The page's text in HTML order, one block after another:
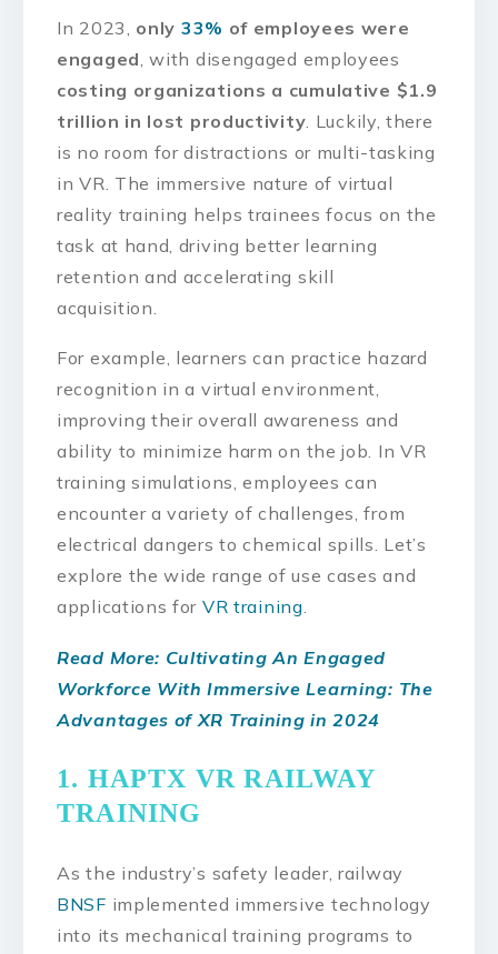
In 2023, only 33% of employees were
engaged , with disengaged employees
costing organizations a cumulative $1.9
trillion in lost productivity . Luckily, there
is no room for distractions or multi-tasking
in VR. The immersive nature of virtual
reality training helps trainees focus on the
task at hand, driving better learning
retention and accelerating skill
acquisition.
For example, learners can practice hazard
recognition in a virtual environment,
improving their overall awareness and
ability to minimize harm on the job. In VR
training simulations, employees can
encounter a variety of challenges, from
electrical dangers to chemical spills. Let’s
explore the wide range of use cases and
applications for VR training.
Read More: Cultivating An Engaged
Workforce With Immersive Learning: The
Advantages of XR Training in 2024
1. HAPTX VR RAILWAY
TRAINING
As the industry’s safety leader, railway
BNSF implemented immersive technology
into its mechanical training programs to